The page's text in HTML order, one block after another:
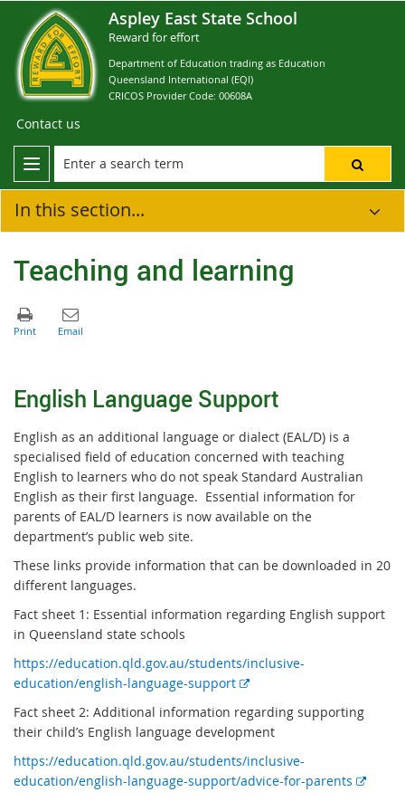
Aspley East State School
Reward for effort
Department of Education trading as Education
Queensland International (EQI)
CRICOS Provider Code: 00608A
Contact us
In this section...
Teaching and learning
English Language Support
English as an additional language or dialect (EAL/D) is a
specialised field of education concerned with teaching
English to learners who do not speak Standard Australian
English as their first language. Essential information for
parents of EAL/D learners is now available on the
department’s public web site.
These links provide information that can be downloaded in 20
different languages.
Fact sheet 1 : Essential information regarding English support
in Queensland state schools
https://education.qld.gov.au/students/inclusive-
education/english-language-support
E
t
e
r
n
Fact sheet 2: Additional information regarding supporting
their child’s English language development
https://education.qld.gov.au/students/inclusive-
education/english-language-support/advice-for-parents
E